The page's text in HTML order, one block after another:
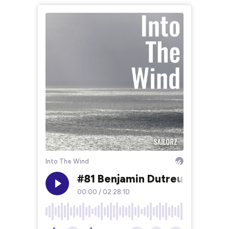
Into The Wind
#81 Benjamin Dutreux,
00:00 / 02:28:10